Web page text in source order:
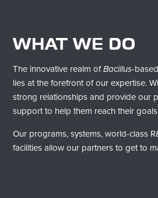
WHAT WE DO
​The innovative realm ofBacillus-
lies at the forefront of our expertise.
strong relationships and provide our
support to help them reach their
Our programs, systems, world-class
facilities allow our partners to get to